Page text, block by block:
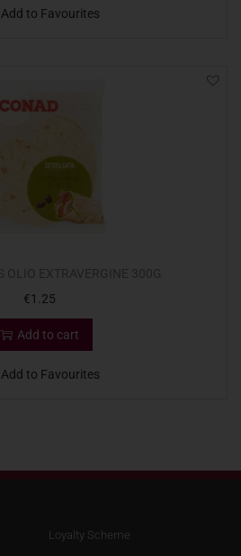
Add to Favourites
€1.25
Add to cart
Add to Favourites
Loyalty Scheme